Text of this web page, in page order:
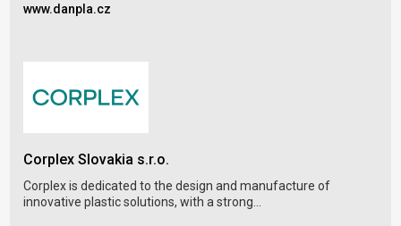
www.danpla.cz
Corplex Slovakia s.r.o.
Corplex is dedicated to the design and manufacture of
innovative plastic solutions, with a strong...